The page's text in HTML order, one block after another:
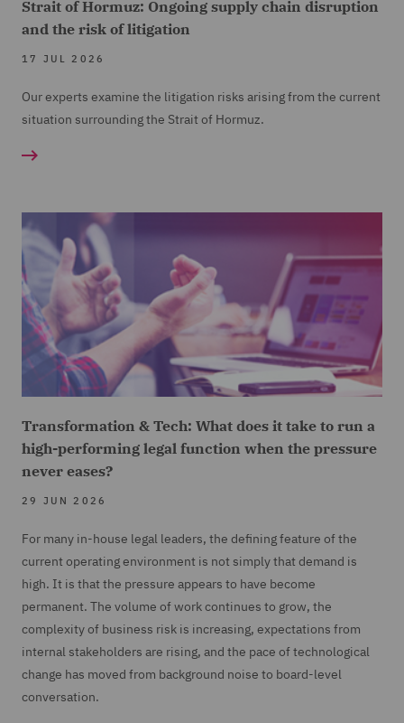
Strait of Hormuz: Ongoing supply chain disruption
and the risk of litigation
17 JUL 2026
Our experts examine the litigation risks arising from the current
situation surrounding the Strait of Hormuz.
Transformation & Tech: What does it take to run a
high-performing legal function when the pressure
never eases?
29 JUN 2026
For many in-house legal leaders, the defining feature of the
current operating environment is not simply that demand is
high. It is that the pressure appears to have become
permanent. The volume of work continues to grow, the
complexity of business risk is increasing, expectations from
internal stakeholders are rising, and the pace of technological
change has moved from background noise to board-level
conversation.